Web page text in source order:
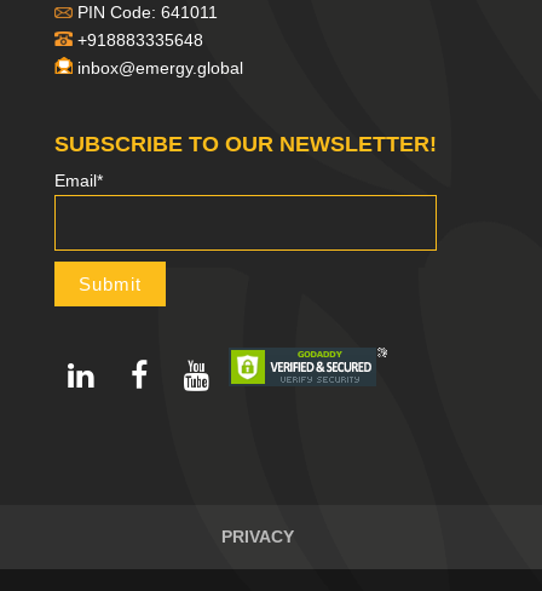
PIN Code: 641011
+918883335648
inbox@emergy.global
SUBSCRIBE TO OUR NEWSLETTER!
Email*
PRIVACY